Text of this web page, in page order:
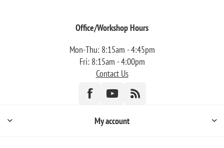
Office/Workshop Hours
Mon-Thu: 8:15am - 4:45pm
Fri: 8:15am - 4:00pm
Contact Us
My account